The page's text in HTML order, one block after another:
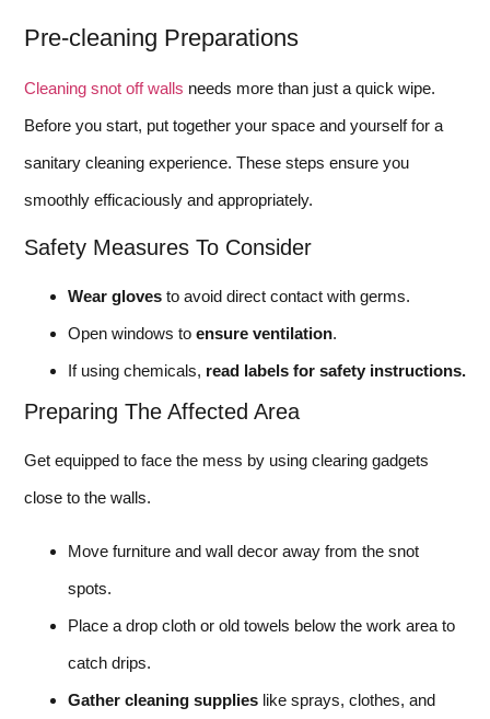
Pre-cleaning Preparations
Cleaning snot off walls needs more than just a quick wipe.
Before you start, put together your space and yourself for a
sanitary cleaning experience. These steps ensure you
smoothly efficaciously and appropriately.
Safety Measures To Consider
Wear gloves to avoid direct contact with germs.
Open windows to ensure ventilation.
If using chemicals, read labels for safety instructions.
Preparing The Affected Area
Get equipped to face the mess by using clearing gadgets
close to the walls.
Move furniture and wall decor away from the snot
spots.
Place a drop cloth or old towels below the work area to
catch drips.
Gather cleaning supplies like sprays, clothes, and